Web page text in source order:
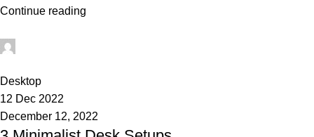
Continue reading
Desktop
12 Dec 2022
December 12, 2022